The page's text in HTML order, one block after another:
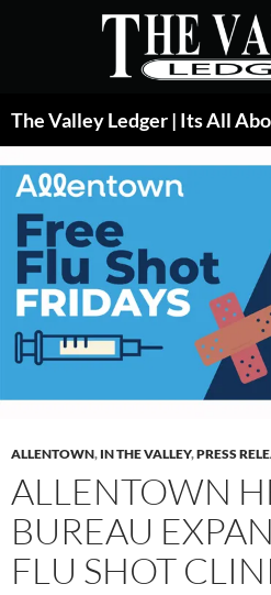
ALLENTOWN, IN THE VALLEY,PRESS
ALLENTOWN
BUREAU
FLU SHOT